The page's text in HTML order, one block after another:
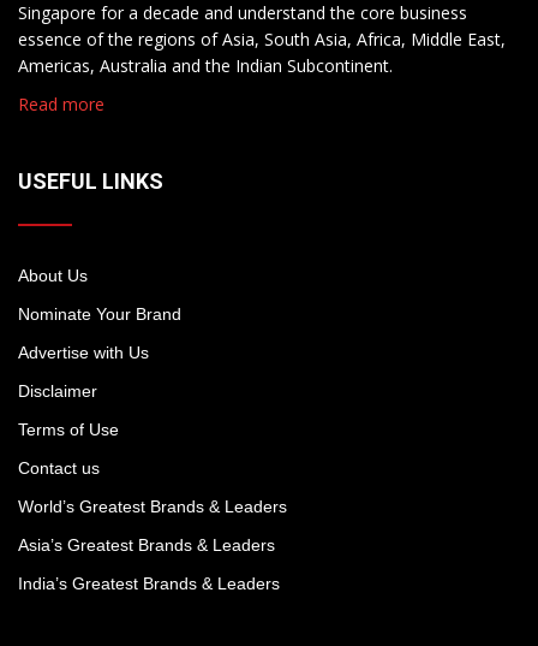
Singapore for a decade and understand the core business
essence of the regions of Asia, South Asia, Africa, Middle East,
Americas, Australia and the Indian Subcontinent.
Read more
USEFUL LINKS
About Us
Nominate Your Brand
Advertise with Us
Disclaimer
Terms of Use
Contact us
World’s Greatest Brands & Leaders
Asia’s Greatest Brands & Leaders
India’s Greatest Brands & Leaders